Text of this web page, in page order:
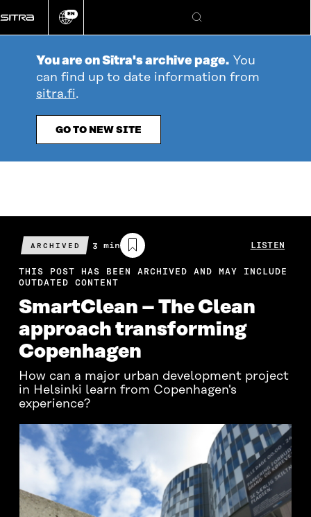
directly
to
Change
EN
Search
You are on Sitra's archive page. You
can find up to date information from
sitra.fi.
GO TO NEW SITE
ARCHIVED
Estimated
reading
time
3 min LISTEN
THIS POST HAS BEEN ARCHIVED AND MAY INCLUDE
OUTDATED CONTENT
SmartClean – The Clean
approach transforming
Copenhagen
How can a major urban development project
in Helsinki learn from Copenhagen's
experience?